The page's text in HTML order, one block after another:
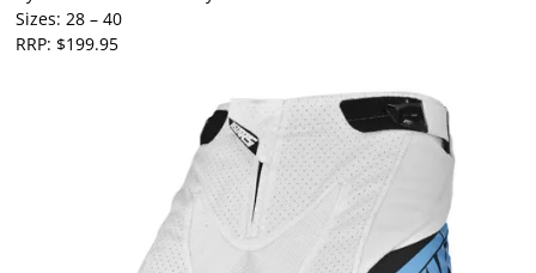
Sizes: 28 – 40
RRP: $199.95